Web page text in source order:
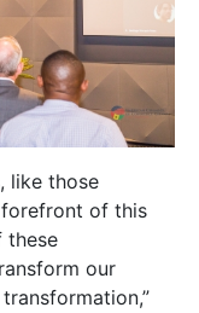
like those
forefront of this
these
our